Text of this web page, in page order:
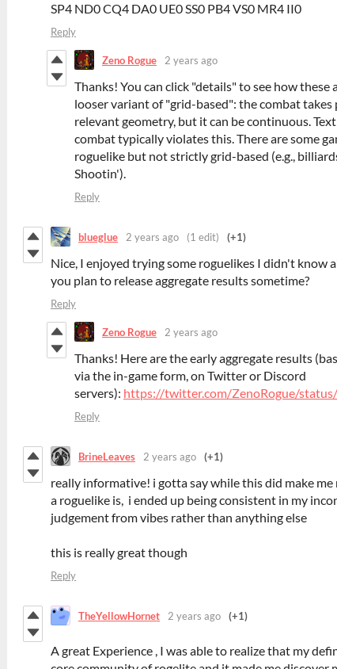
SP4 ND0 CQ4 DA0 UE0 SS0 PB4 VS0 MR4 II0
Reply
Zeno Rogue 2 years ago
Thanks! You can click "details" to see how
looser variant of "grid-based": the combat takes
relevant geometry, but it can be continuous.
combat typically violates this. There are some
roguelike but not strictly grid-based (e.g.,
Shootin').
Reply
blueglue 2 years ago (1 edit) (+1)
Nice, I enjoyed trying some roguelikes I didn't know
you plan to release aggregate results sometime?
Reply
Zeno Rogue 2 years ago
Thanks! Here are the early aggregate results
via the in-game form, on Twitter or Discord
servers): https://twitter.com/ZenoRogue/
Reply
BrineLeaves 2 years ago (+1)
really informative! i gotta say while this did make
a roguelike is, i ended up being consistent in my
judgement from vibes rather than anything else
this is really great though
Reply
TheYellowHornet 2 years ago (+1)
A great Experience , I was able to realize that my